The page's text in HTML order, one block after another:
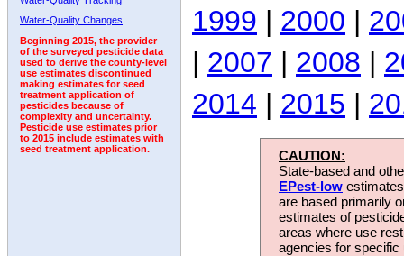
Water-Quality Changes
Beginning 2015, the provider
of the surveyed pesticide data
used to derive the county-level
use estimates discontinued
making estimates for seed
treatment application of
pesticides because of
complexity and uncertainty.
Pesticide use estimates prior
to 2015 include estimates with
seed treatment application.
1999 | 2000 |
| 2007 | 2008 |
2014 | 2015 |
CAUTION:
State-based and
EPest-low
are based primarily
estimates of
areas where use
agencies for